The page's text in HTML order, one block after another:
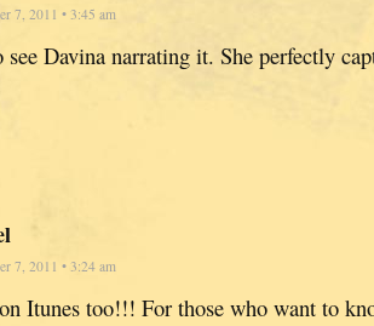
7, 2011 • 3:45 am
Davina narrating it. She perfectly
7, 2011 • 3:24 am
Itunes too!!! For those who want to